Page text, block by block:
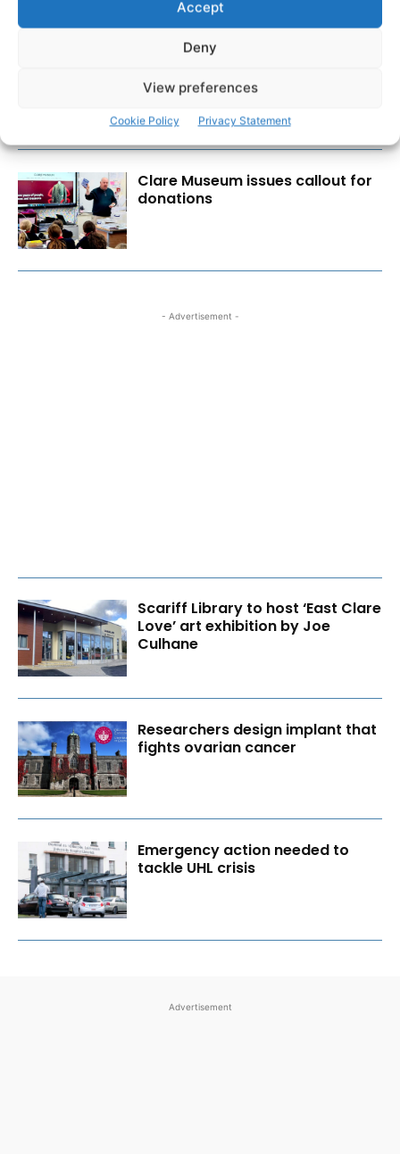
Accept
Deny
View preferences
Cookie Policy Privacy Statement
New farmer and vet supports to
ease burden of TB outbreaks
Clare Museum issues callout for
donations
- Advertisement -
Scariff Library to host ‘East Clare
Love’ art exhibition by Joe
Culhane
Researchers design implant that
fights ovarian cancer
Emergency action needed to
tackle UHL crisis
Advertisement